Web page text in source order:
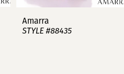
Amarra
STYLE #88435